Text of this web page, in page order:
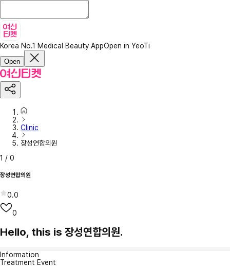
Korea No.1 Medical Beauty AppOpen in YeoTi
Open
Clinic
장성연합의원
1 / 0
장성연합의원
0.0
0
Hello, this is 장성연합의원.
Information
Treatment Event